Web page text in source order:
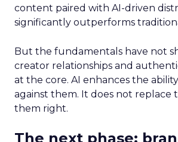
content paired with AI-driven
significantly outperforms
But the fundamentals have not
creator relationships and
at the core. AI enhances the
against them. It does not replace
them right.
The next phase: